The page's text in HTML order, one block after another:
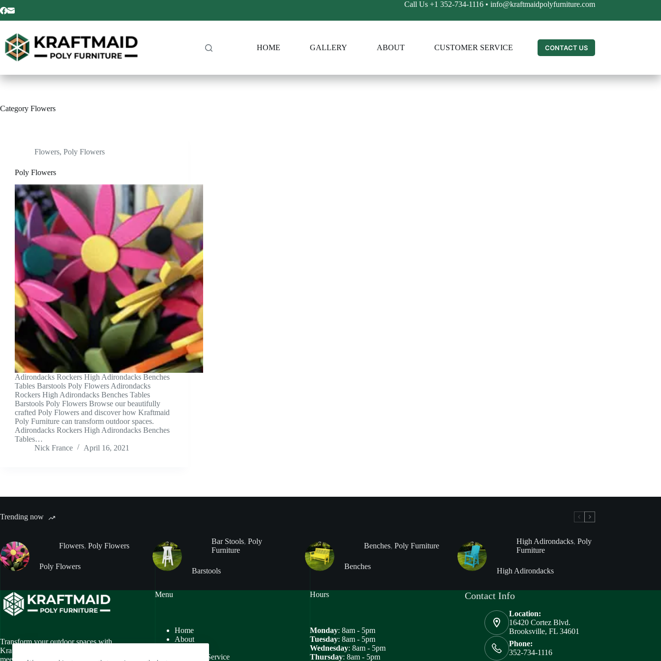
to
content
Call Us +1 352-734-1116• info@kraftmaidpolyfurniture.com
HOME GALLERY ABOUT CUSTOMER SERVICE CONTACT US
Category Flowers
Flowers, Poly Flowers
Poly Flowers
Adirondacks Rockers High Adirondacks Benches
Tables Barstools Poly Flowers Adirondacks
Rockers High Adirondacks Benches Tables
Barstools Poly Flowers Browse our beautifully
crafted Poly Flowers and discover how Kraftmaid
Poly Furniture can transform outdoor spaces.
Adirondacks Rockers High Adirondacks Benches
Tables…
Nick France
April 16, 2021
Trending now
Flowers, Poly Flowers
Poly Flowers
Bar Stools, Poly
Furniture
Barstools
Benches, Poly Furniture
Benches
High Adirondacks, Poly
Furniture
High Adirondacks
Transform your outdoor spaces with
Kraftmaid Poly Furniture, where style
Menu
Home
About
Customer Service
Hours
Monday: 8am - 5pm
Tuesday: 8am - 5pm
Wednesday: 8am - 5pm
Thursday: 8am - 5pm
Contact Info
Location:
16420 Cortez Blvd.
Brooksville, FL 34601
Phone:
352-734-1116